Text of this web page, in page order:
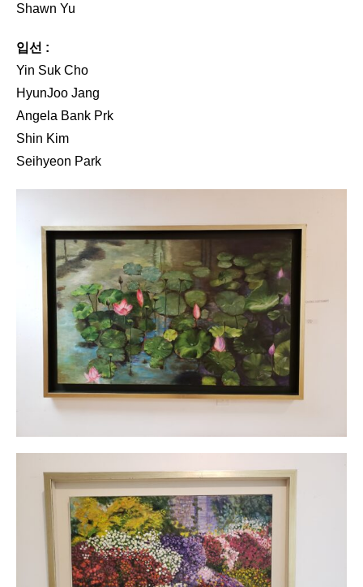
Shawn Yu
입선 :
Yin Suk Cho
HyunJoo Jang
Angela Bank Prk
Shin Kim
Seihyeon Park